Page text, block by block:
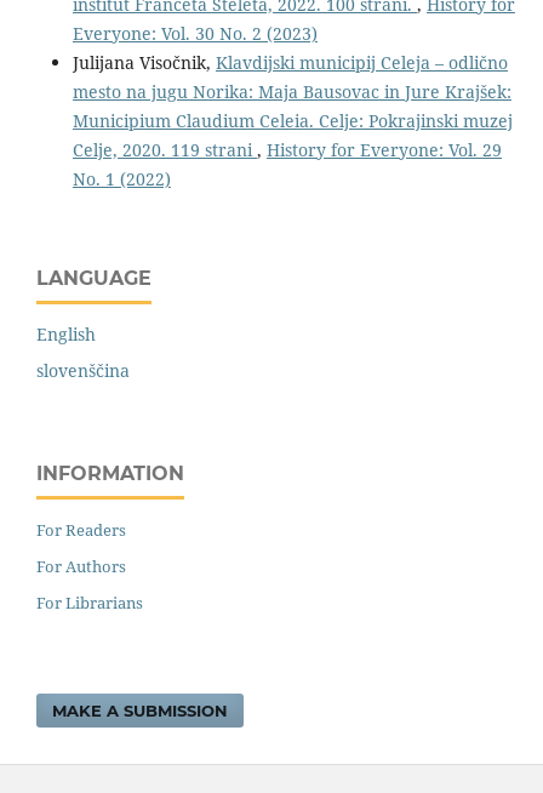
Everyone: Vol. 30 No. 2 (2023)
Julijana Visočnik, Klavdijski municipij Celeja – odlično
mesto na jugu Norika: Maja Bausovac in Jure Krajšek:
Municipium Claudium Celeia. Celje: Pokrajinski muzej
Celje, 2020. 119 strani, History for Everyone: Vol. 29
No. 1 (2022)
LANGUAGE
English
slovenščina
INFORMATION
For Readers
For Authors
For Librarians
MAKE A SUBMISSION